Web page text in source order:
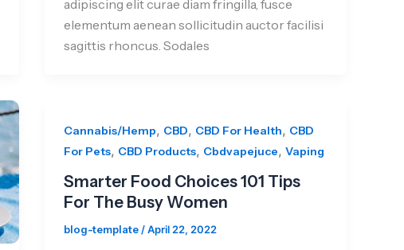
adipiscing elit curae diam fringilla, fusce
elementum aenean sollicitudin auctor facilisi
sagittis rhoncus. Sodales
Cannabis/Hemp, CBD, CBD For Health, CBD
For Pets, CBD Products, Cbdvapejuce,Vaping
Smarter Food Choices 101 Tips
For The Busy Women
blog-template /April 22, 2022